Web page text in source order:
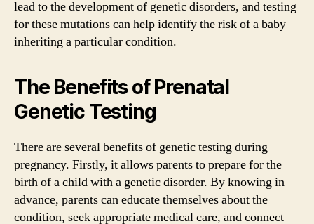
lead to the development of genetic disorders, and testing
for these mutations can help identify the risk of a baby
inheriting a particular condition.
The Benefits of Prenatal
Genetic Testing
There are several benefits of genetic testing during
pregnancy. Firstly, it allows parents to prepare for the
birth of a child with a genetic disorder. By knowing in
advance, parents can educate themselves about the
condition, seek appropriate medical care, and connect